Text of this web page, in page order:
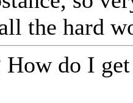
the hard
How do I